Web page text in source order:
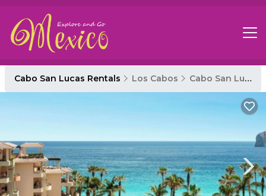
Cabo San Lucas Rentals Los Cabos Cabo San Lucas